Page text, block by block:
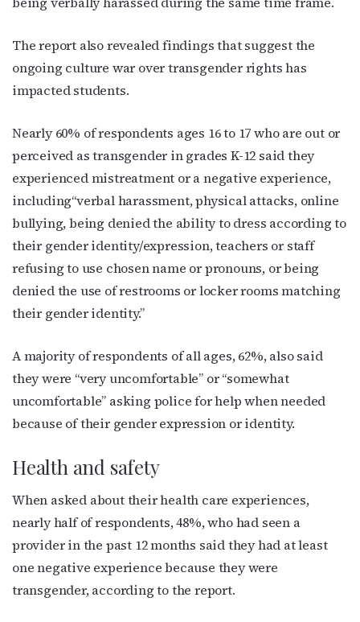
The report also revealed findings that suggest the
ongoing culture war over transgender rights has
impacted students.
Nearly 60% of respondents ages 16 to 17 who are out or
perceived as transgender in grades K-12 said they
experienced mistreatment or a negative experience,
including“verbal harassment, physical attacks, online
bullying, being denied the ability to dress according to
their gender identity/expression, teachers or staff
refusing to use chosen name or pronouns, or being
denied the use of restrooms or locker rooms matching
their gender identity.”
A majority of respondents of all ages, 62%, also said
they were “very uncomfortable” or “somewhat
uncomfortable” asking police for help when needed
because of their gender expression or identity.
Health and safety
When asked about their health care experiences,
nearly half of respondents, 48%, who had seen a
provider in the past 12 months said they had at least
one negative experience because they were
transgender, according to the report.
Last Name
By submitting this form, you are consenting to receive marketing emails
from: OutSmart Magazine, 3406 Audubon Place, Houston, TX, 77006, US,
http://OutSmartMagazine.com. You can revoke your consent to receive
emails at any time by using the SafeUnsubscribe® link, found at the
bottom of every email.
Emails are serviced by Constant Contact.
JOIN NOW!